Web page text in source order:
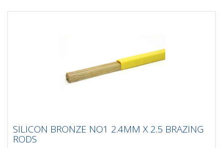
BRAZING RODS
SILICON BRONZE NO1 2.4MM X 2.5 BRAZING
RODS